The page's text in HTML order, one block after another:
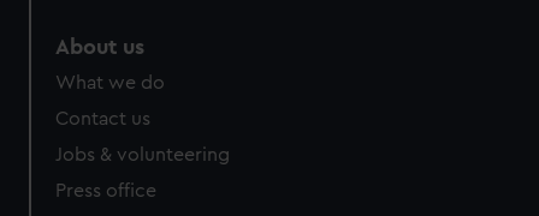
About us
What we do
Contact us
Jobs & volunteering
Press office